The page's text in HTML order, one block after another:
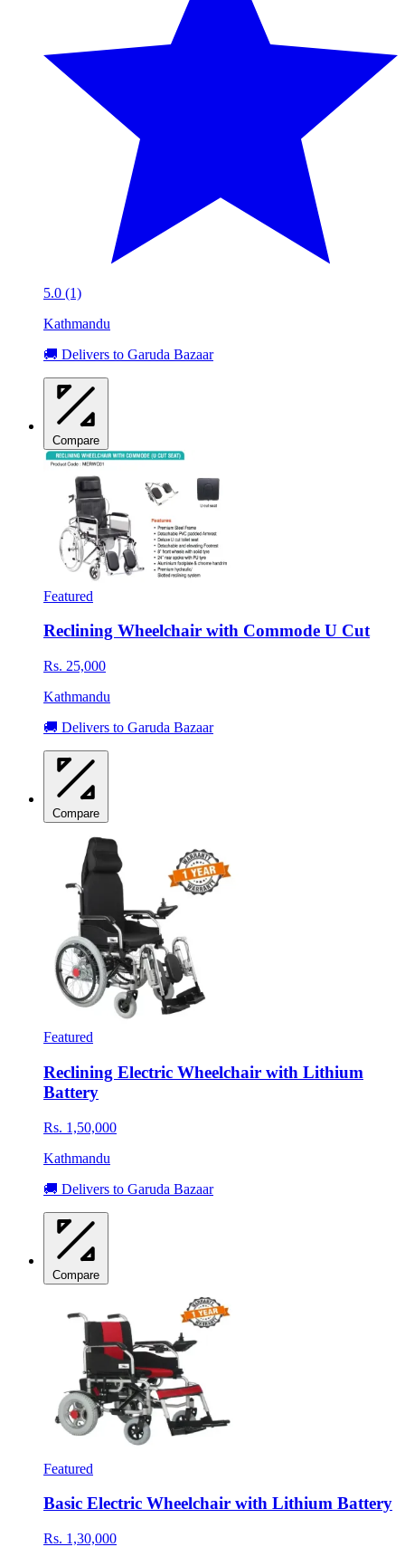
5.0 (1)
Kathmandu
🚚 Delivers to Garuda Bazaar
Compare
Featured
Reclining Wheelchair with Commode U Cut
Rs. 25,000
Kathmandu
🚚 Delivers to Garuda Bazaar
Compare
Featured
Reclining Electric Wheelchair with Lithium
Battery
Rs. 1,50,000
Kathmandu
🚚 Delivers to Garuda Bazaar
Compare
Featured
Basic Electric Wheelchair with Lithium Battery
Rs. 1,30,000